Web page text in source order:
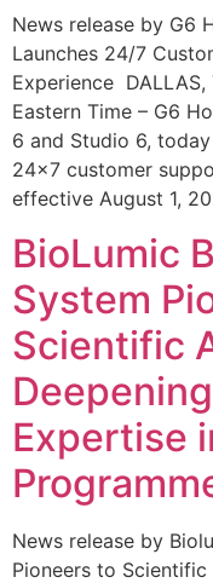
News release by G6
Launches 24/7
Experience DALLAS,
Eastern Time – G6
6 and Studio 6,
24×7 customer
effective August 1,
BioLumic
System
Scientific
Expertise
News release by
Pioneers to